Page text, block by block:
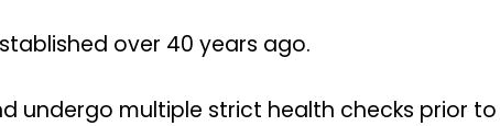
over 40 years ago.
undergo multiple strict health checks prior to